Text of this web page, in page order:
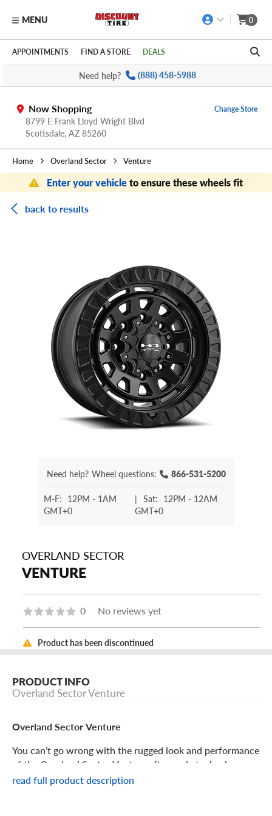
Skip to main content
Click to view our Accessibility Policy link
MENU 0
APPOINTMENTS FIND A STORE DEALS
Need help? (888) 458-5988
Now Shopping
8799 E Frank Lloyd Wright Blvd
Scottsdale, AZ 85260
Change Store
Home Overland Sector Venture
Enter your vehicleto ensure these wheels fit
back to results
Need help? Wheel questions: 866-531-5200
M-F: 12PM - 1AM
GMT+0
| Sat: 12PM - 12AM
GMT+0
OVERLAND SECTOR
VENTURE
0 No reviews yet
Product has been discontinued
PRODUCT INFO
Overland Sector Venture
Overland Sector Venture
You can’t go wrong with the rugged look and performance
of the Overland Sector Venture aftermarket wheel.
read full product description